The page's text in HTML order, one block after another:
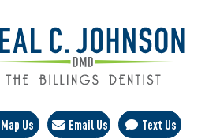
Map Us Email Us Text Us